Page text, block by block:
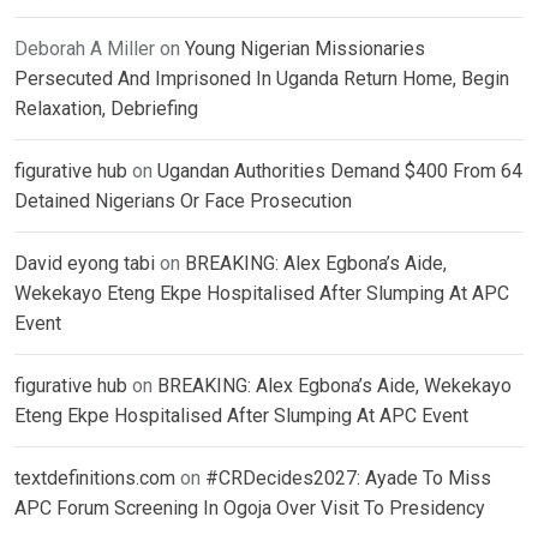
Deborah A Miller on Young Nigerian Missionaries
Persecuted And Imprisoned In Uganda Return Home, Begin
Relaxation, Debriefing
figurative hub on Ugandan Authorities Demand $400 From 64
Detained Nigerians Or Face Prosecution
David eyong tabi on BREAKING: Alex Egbona’s Aide,
Wekekayo Eteng Ekpe Hospitalised After Slumping At APC
Event
figurative hub on BREAKING: Alex Egbona’s Aide, Wekekayo
Eteng Ekpe Hospitalised After Slumping At APC Event
textdefinitions.com on #CRDecides2027: Ayade To Miss
APC Forum Screening In Ogoja Over Visit To Presidency